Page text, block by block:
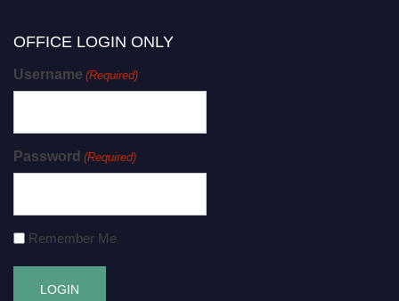
OFFICE LOGIN ONLY
Username (Required)
Password (Required)
Remember Me